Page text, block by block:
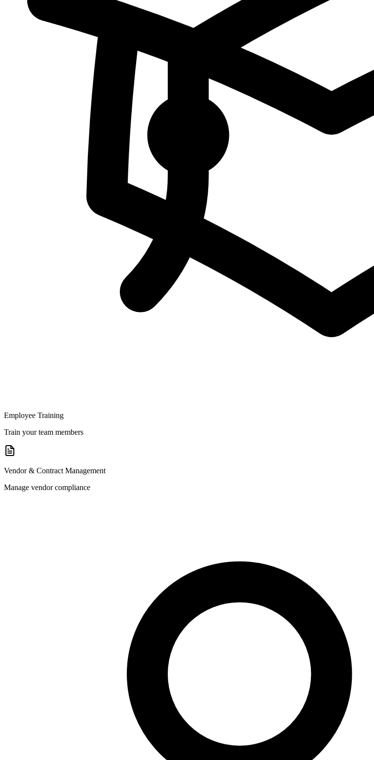
Employee Training
Train your team members
Vendor & Contract Management
Manage vendor compliance